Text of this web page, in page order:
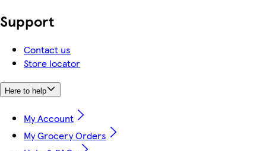
Support
Contact us
Store locator
Here to help
My Account
My Grocery Orders